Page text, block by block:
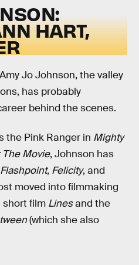
HART,
Jo Johnson, the valley
has probably
behind the scenes.
the Pink Ranger in Mighty
Movie, Johnson has
Flashpoint, Felicity, and
moved into filmmaking
short film Linesand the
(which she also